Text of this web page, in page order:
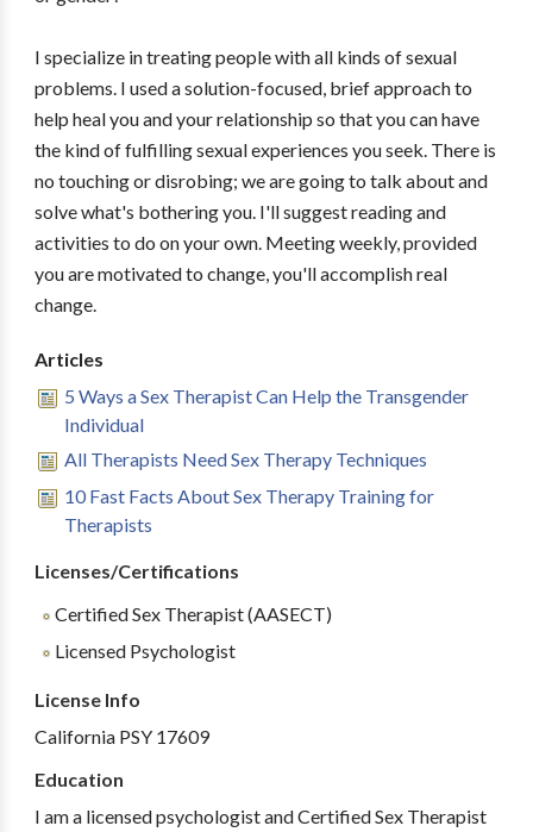
I specialize in treating people with all kinds of sexual
problems. I used a solution-focused, brief approach to
help heal you and your relationship so that you can have
the kind of fulfilling sexual experiences you seek. There is
no touching or disrobing; we are going to talk about and
solve what's bothering you. I'll suggest reading and
activities to do on your own. Meeting weekly, provided
you are motivated to change, you'll accomplish real
change.
Articles
5 Ways a Sex Therapist Can Help the Transgender
Individual
All Therapists Need Sex Therapy Techniques
10 Fast Facts About Sex Therapy Training for
Therapists
Licenses/Certifications
Certified Sex Therapist (AASECT)
Licensed Psychologist
License Info
California PSY 17609
Education
I am a licensed psychologist and Certified Sex Therapist